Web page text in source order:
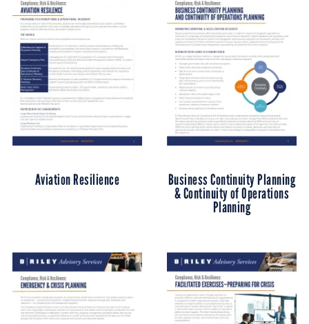
Aviation Resilience
Business Continuity Planning
& Continuity of Operations
Planning